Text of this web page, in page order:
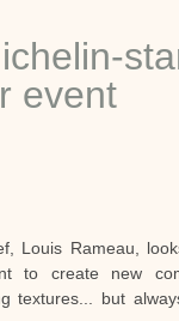
event
Louis Rameau,
to create new
textures... but